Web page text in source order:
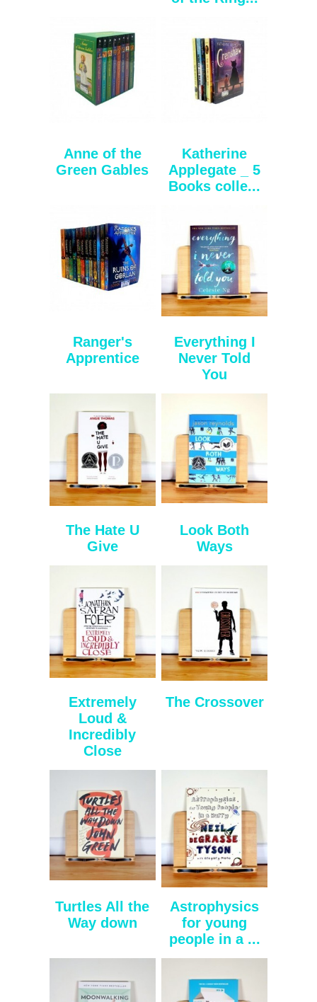
Anne of the
Green Gables
Katherine
Applegate _ 5
Books colle...
Ranger's
Apprentice
Everything I
Never Told
You
The Hate U
Give
Look Both
Ways
Extremely
Loud &
Incredibly
Close
The Crossover
Turtles All the
Way down
Astrophysics
for young
people in a ...